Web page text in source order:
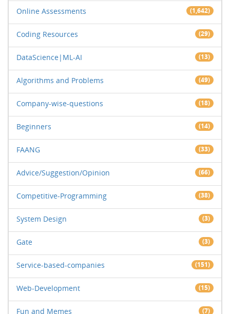
Online Assessments (1,642)
Coding Resources (29)
DataScience|ML-AI (13)
Algorithms and Problems (49)
Company-wise-questions (18)
Beginners (14)
FAANG (33)
Advice/Suggestion/Opinion (66)
Competitive-Programming (38)
System Design (3)
Gate (3)
Service-based-companies (151)
Web-Development (15)
Fun and Memes (7)